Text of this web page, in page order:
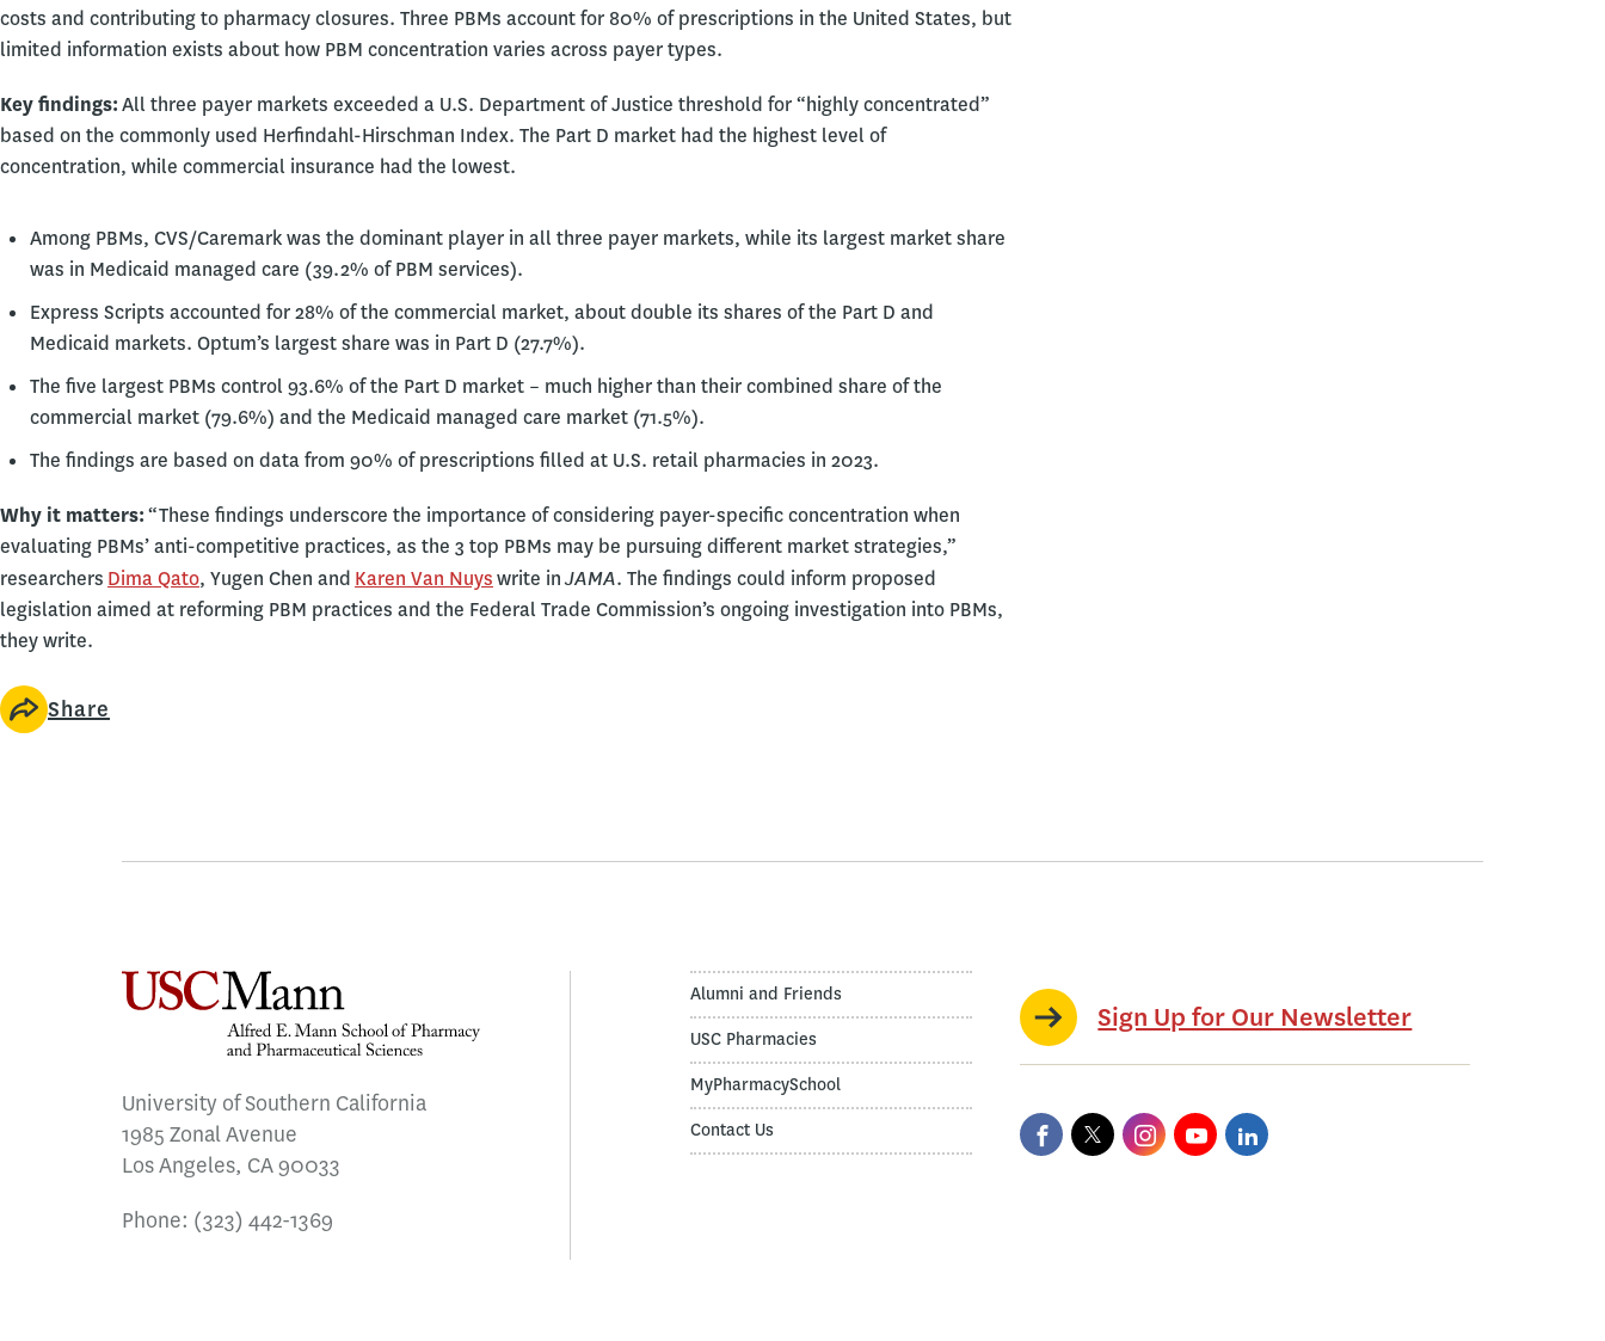
costs and contributing to pharmacy closures. Three PBMs account for 80% of prescriptions in the United States, but
limited information exists about how PBM concentration varies across payer types.
Key findings:All three payer markets exceeded a U.S. Department of Justice threshold for “highly concentrated”
based on the commonly used Herfindahl-Hirschman Index. The Part D market had the highest level of
concentration, while commercial insurance had the lowest.
Among PBMs, CVS/Caremark was the dominant player in all three payer markets, while its largest market share
was in Medicaid managed care (39.2% of PBM services).
Express Scripts accounted for 28% of the commercial market, about double its shares of the Part D and
Medicaid markets. Optum’s largest share was in Part D (27.7%).
The five largest PBMs control 93.6% of the Part D market – much higher than their combined share of the
commercial market (79.6%) and the Medicaid managed care market (71.5%).
The findings are based on data from 90% of prescriptions filled at U.S. retail pharmacies in 2023.
Why it matters:“These findings underscore the importance of considering payer-specific concentration when
evaluating PBMs’ anti-competitive practices, as the 3 top PBMs may be pursuing different market strategies,”
researchers Dima Qato, Yugen Chen and Karen Van Nuyswrite inJAMA. The findings could inform proposed
legislation aimed at reforming PBM practices and the Federal Trade Commission’s ongoing investigation into PBMs,
they write.
Share
University of Southern California
1985 Zonal Avenue
Los Angeles, CA 90033
Phone: (323) 442-1369
Alumni and Friends
USC Pharmacies
MyPharmacySchool
Contact Us
Sign Up for Our Newsletter